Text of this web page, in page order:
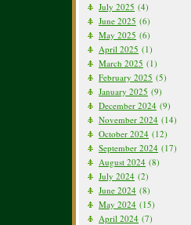
July 2025 (4)
June 2025 (6)
May 2025 (6)
April 2025 (1)
March 2025 (1)
February 2025 (5)
January 2025 (9)
December 2024 (9)
November 2024 (14)
October 2024 (12)
September 2024 (17)
August 2024 (8)
July 2024 (2)
June 2024 (8)
May 2024 (15)
April 2024 (7)